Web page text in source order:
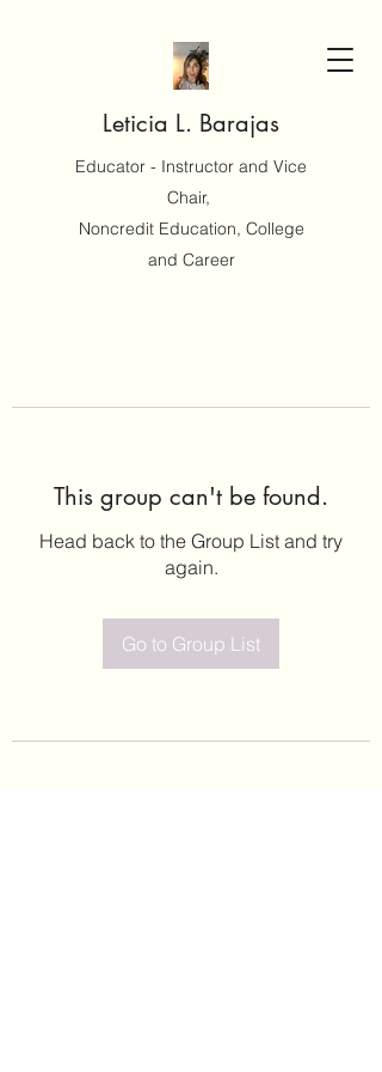
Leticia L. Barajas
Educator - Instructor and Vice
Chair,
Noncredit Education, College
and Career
This group can't be found.
Head back to the Group List and try
again.
Go to Group List